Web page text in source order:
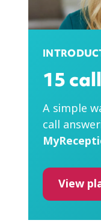
15
A simple
call
View